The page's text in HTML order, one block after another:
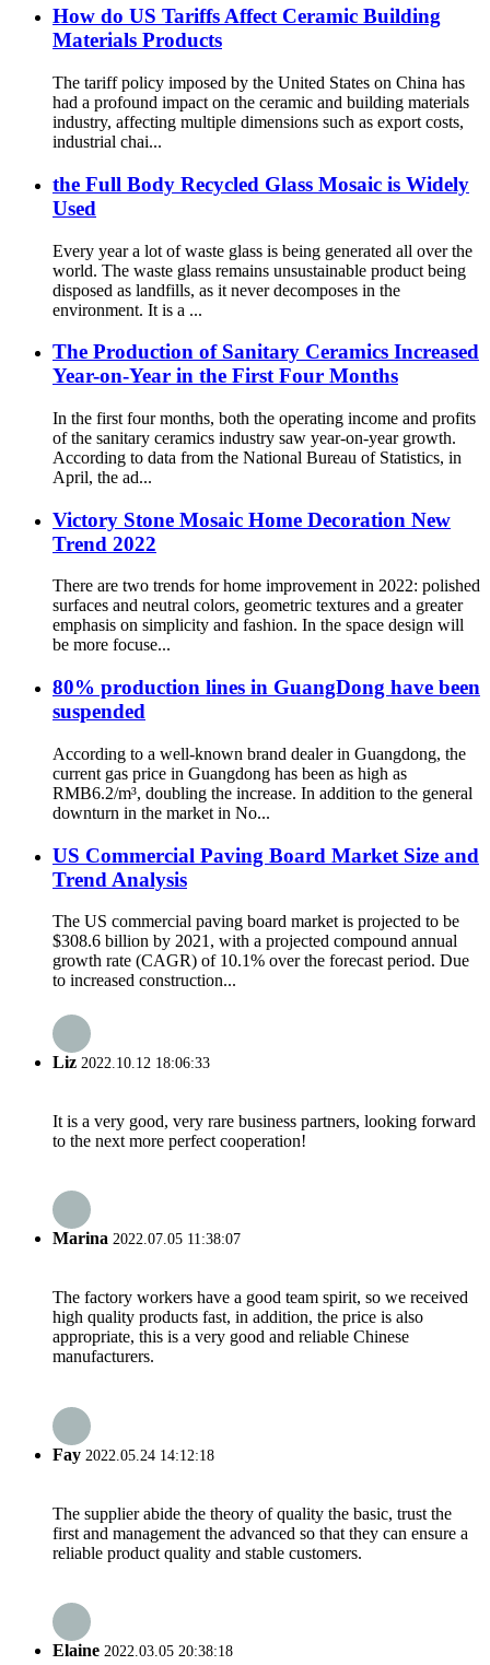
How do US Tariffs Affect Ceramic Building
Materials Products
The tariff policy imposed by the United States on China has
had a profound impact on the ceramic and building materials
industry, affecting multiple dimensions such as export costs,
industrial chai...
the Full Body Recycled Glass Mosaic is Widely
Used
Every year a lot of waste glass is being generated all over the
world. The waste glass remains unsustainable product being
disposed as landfills, as it never decomposes in the
environment. It is a ...
The Production of Sanitary Ceramics Increased
Year-on-Year in the First Four Months
In the first four months, both the operating income and profits
of the sanitary ceramics industry saw year-on-year growth.
According to data from the National Bureau of Statistics, in
April, the ad...
Victory Stone Mosaic Home Decoration New
Trend 2022
There are two trends for home improvement in 2022: polished
surfaces and neutral colors, geometric textures and a greater
emphasis on simplicity and fashion. In the space design will
be more focuse...
80% production lines in GuangDong have been
suspended
According to a well-known brand dealer in Guangdong, the
current gas price in Guangdong has been as high as
RMB6.2/m³, doubling the increase. In addition to the general
downturn in the market in No...
US Commercial Paving Board Market Size and
Trend Analysis
The US commercial paving board market is projected to be
$308.6 billion by 2021, with a projected compound annual
growth rate (CAGR) of 10.1% over the forecast period. Due
to increased construction...
Liz 2022.10.12 18:06:33
It is a very good, very rare business partners, looking forward
to the next more perfect cooperation!
Marina 2022.07.05 11:38:07
The factory workers have a good team spirit, so we received
high quality products fast, in addition, the price is also
appropriate, this is a very good and reliable Chinese
manufacturers.
Fay 2022.05.24 14:12:18
The supplier abide the theory of quality the basic, trust the
first and management the advanced so that they can ensure a
reliable product quality and stable customers.
Elaine 2022.03.05 20:38:18